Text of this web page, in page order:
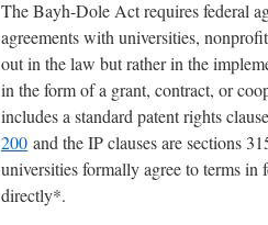
The Bayh-Dole Act requires federal
agreements with universities,
out in the law but rather in the
in the form of a grant, contract, or
includes a standard patent rights
200 and the IP clauses are sections
universities formally agree to terms
directly*.